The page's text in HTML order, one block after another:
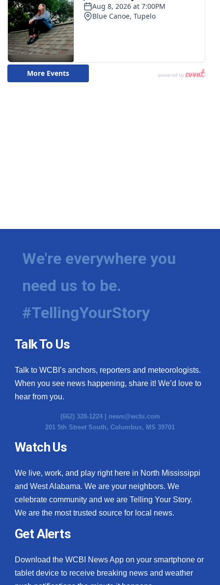
We're everywhere you
need us to be.
#TellingYourStory
Talk To Us
Talk to WCBI’s anchors, reporters and meteorologists.
When you see news happening, share it! We’d love to
hear from you.
(662) 328-1224 | news@wcbi.com
201 5th Street South, Columbus, MS 39701
Watch Us
We live, work, and play right here in North Mississippi
and West Alabama. We are your neighbors. We
celebrate community and we are Telling Your Story.
We are the most trusted source for local news.
Get Alerts
Download the WCBI News App on your smartphone or
tablet device to receive breaking news and weather